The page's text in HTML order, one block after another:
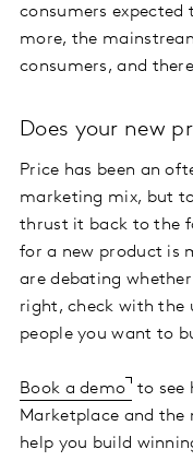
consumers
more, the
consumers, and
Does your new
Price has been an
marketing mix, but
thrust it back to the
for a new product is
are debating
right, check with the
people you want to
Book a demo
to see
Marketplace and the
help you build